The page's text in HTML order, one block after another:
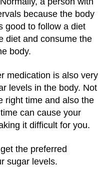
because the body
good to follow a diet
diet and consume the
body.
medication is also very
levels in the body. Not
right time and also the
can cause your
it difficult for you.
the preferred
sugar levels.